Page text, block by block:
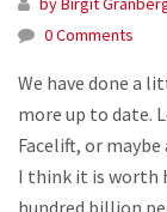
0 Comments
We have done a
more up to date.
Facelift, or
I think it is worth
hundred billion